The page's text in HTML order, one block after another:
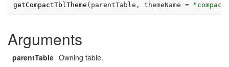
getCompactTblTheme ( parentTable , themeName =
Arguments
parentTable Owning table.